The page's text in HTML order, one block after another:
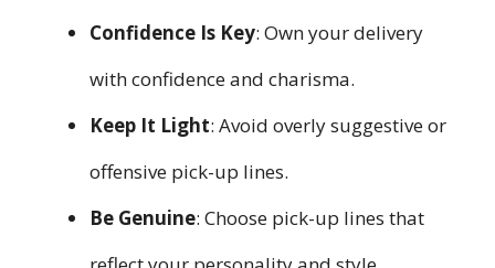
Confidence Is Key: Own your delivery
with confidence and charisma.
Keep It Light: Avoid overly suggestive or
offensive pick-up lines.
Be Genuine: Choose pick-up lines that